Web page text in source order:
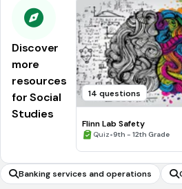
Discover
more
resources
for Social
Studies
14 questions
Flinn Lab Safety
Quiz•9th - 12th Grade
Banking services and operations